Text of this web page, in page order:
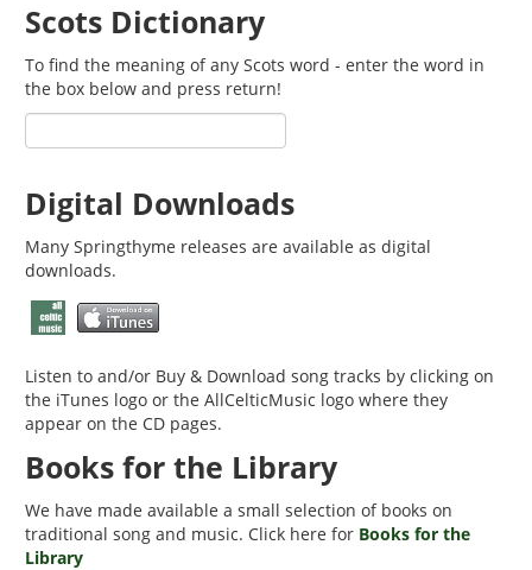
Scots Dictionary
To find the meaning of any Scots word - enter the word in
the box below and press return!
Digital Downloads
Many Springthyme releases are available as digital
downloads.
Listen to and/or Buy & Download song tracks by clicking on
the iTunes logo or the AllCelticMusic logo where they
appear on the CD pages.
Books for the Library
We have made available a small selection of books on
traditional song and music. Click here for Books for the
Library